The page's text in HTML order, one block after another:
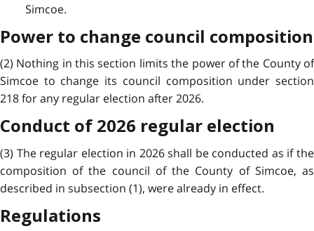
Simcoe.
Power to change council composition
(2) Nothing in this section limits the power of the County of
Simcoe to change its council composition under section
218 for any regular election after 2026.
Conduct of 2026 regular election
(3) The regular election in 2026 shall be conducted as if the
composition of the council of the County of Simcoe, as
described in subsection (1), were already in effect.
Regulations